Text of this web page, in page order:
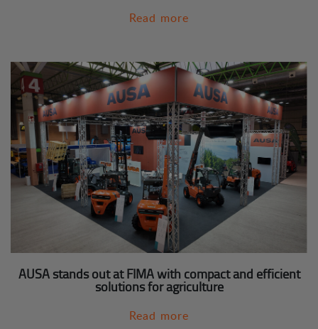
Read more
AUSA stands out at FIMA with compact and efficient
solutions for agriculture
Read more